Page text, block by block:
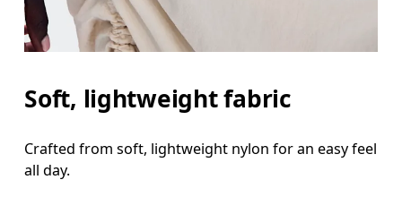
Soft, lightweight fabric
Crafted from soft, lightweight nylon for an easy feel
all day.